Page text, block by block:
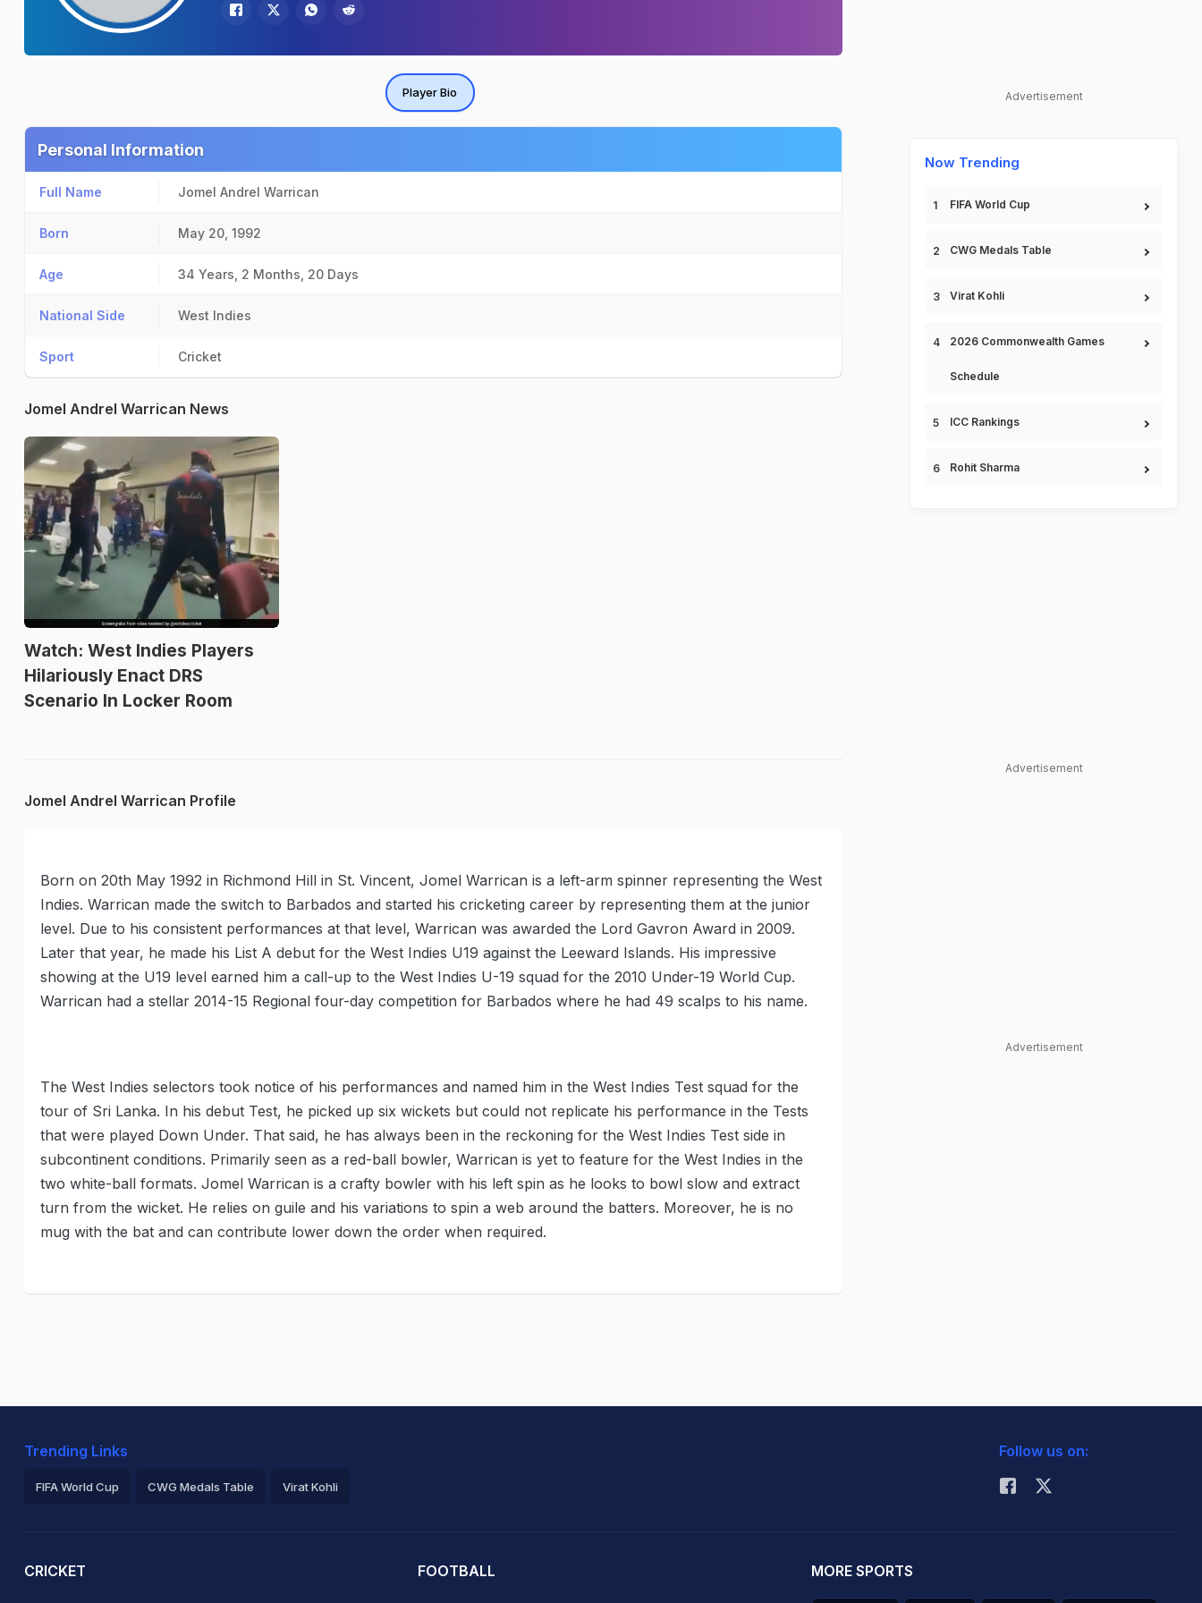
Player Bio
Personal Information
Full Name Jomel Andrel Warrican
Born May 20, 1992
Age 34 Years, 2 Months, 20 Days
National Side West Indies
Sport Cricket
Jomel Andrel Warrican News
Watch: West Indies Players
Hilariously Enact DRS
Scenario In Locker Room
Jomel Andrel Warrican Profile
Born on 20th May 1992 in Richmond Hill in St. Vincent, Jomel Warrican is a left-arm spinner representing the West
Indies. Warrican made the switch to Barbados and started his cricketing career by representing them at the junior
level. Due to his consistent performances at that level, Warrican was awarded the Lord Gavron Award in 2009.
Later that year, he made his List A debut for the West Indies U19 against the Leeward Islands. His impressive
showing at the U19 level earned him a call-up to the West Indies U-19 squad for the 2010 Under-19 World Cup.
Warrican had a stellar 2014-15 Regional four-day competition for Barbados where he had 49 scalps to his name.
The West Indies selectors took notice of his performances and named him in the West Indies Test squad for the
tour of Sri Lanka. In his debut Test, he picked up six wickets but could not replicate his performance in the Tests
that were played Down Under. That said, he has always been in the reckoning for the West Indies Test side in
subcontinent conditions. Primarily seen as a red-ball bowler, Warrican is yet to feature for the West Indies in the
two white-ball formats. Jomel Warrican is a crafty bowler with his left spin as he looks to bowl slow and extract
turn from the wicket. He relies on guile and his variations to spin a web around the batters. Moreover, he is no
mug with the bat and can contribute lower down the order when required.
Advertisement
Now Trending
FIFA World Cup
CWG Medals Table
Virat Kohli
2026 Commonwealth Games
Schedule
ICC Rankings
Rohit Sharma
Advertisement
Advertisement
Trending Links
FIFA World Cup CWG Medals Table Virat Kohli
Follow us on:
CRICKET FOOTBALL MORE SPORTS